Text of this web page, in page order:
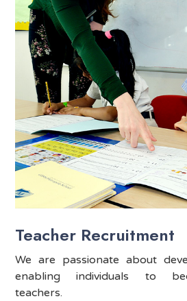
Teacher Recruitment
We are passionate about
enabling individuals to
teachers.